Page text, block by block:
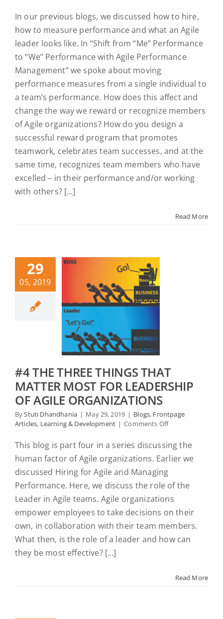
Rethinking
and
Recognition
your
Organization
In our previous blogs, we discussed how to hire,
how to measure performance and what an Agile
leader looks like. In “Shift from “Me” Performance
to “We” Performance with Agile Performance
Management” we spoke about moving
performance measures from a single individual to
a team’s performance. How does this affect and
change the way we reward or recognize members
of Agile organizations? How do you design a
successful reward program that promotes
teamwork, celebrates team successes, and at the
same time, recognizes team members who have
excelled – in their performance and/or working
with others? […]
Read More
29
05, 2019
#4 THE THREE THINGS THAT
MATTER MOST FOR LEADERSHIP
OF AGILE ORGANIZATIONS
ByStuti Dhandhania | May 29, 2019 | Blogs, Frontpage
Articles, Learning & Development | Comments Offon
The
Three
Things
That
Matter
Most
for
Leadership
of
Agile
Organizations
This blog is part four in a series discussing the
human factor of Agile organizations. Earlier we
discussed Hiring for Agile and Managing
Performance. Here, we discuss the role of the
Leader in Agile teams. Agile organizations
empower employees to take decisions on their
own, in collaboration with their team members.
What then, is the role of a leader and how can
they be most effective? […]
Read More